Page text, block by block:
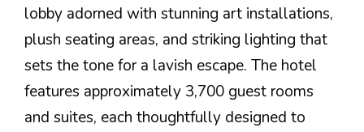
lobby adorned with stunning art installations,
plush seating areas, and striking lighting that
sets the tone for a lavish escape. The hotel
features approximately 3,700 guest rooms
and suites, each thoughtfully designed to